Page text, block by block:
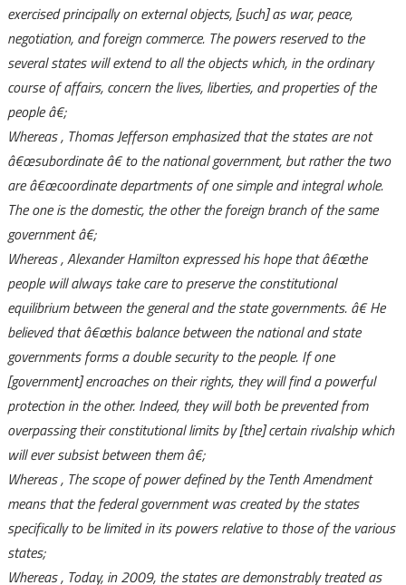
exercised principally on external objects, [such] as war, peace,
negotiation, and foreign commerce. The powers reserved to the
several states will extend to all the objects which, in the ordinary
course of affairs, concern the lives, liberties, and properties of the
peopleâ€;
Whereas, Thomas Jefferson emphasized that the states are not
â€œsubordinateâ€ to the national government, but rather the two
areâ€œcoordinate departments of one simple and integral whole.
The one is the domestic, the other the foreign branch of the same
governmentâ€;
Whereas, Alexander Hamilton expressed his hope thatâ€œthe
people will always take care to preserve the constitutional
equilibrium between the general and the state governments. â€ He
believed thatâ€œthis balance between the national and state
governments forms a double security to the people. If one
[government] encroaches on their rights, they will find a powerful
protection in the other. Indeed, they will both be prevented from
overpassing their constitutional limits by [the] certain rivalship which
will ever subsist between themâ€;
Whereas, The scope of power defined by the Tenth Amendment
means that the federal government was created by the states
specifically to be limited in its powers relative to those of the various
states;
Whereas, Today, in 2009, the states are demonstrably treated as